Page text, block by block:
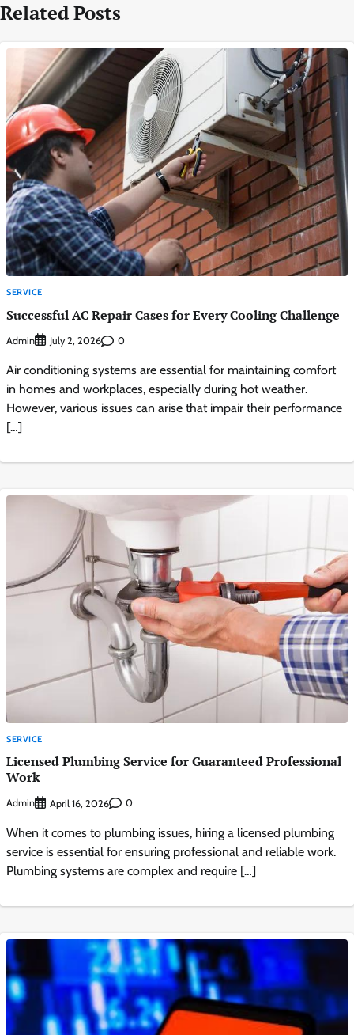
Related Posts
SERVICE
Successful AC Repair Cases for Every Cooling Challenge
Admin July 2, 2026 0
Air conditioning systems are essential for maintaining comfort
in homes and workplaces, especially during hot weather.
However, various issues can arise that impair their performance
[…]
SERVICE
Licensed Plumbing Service for Guaranteed Professional
Work
Admin April 16, 2026 0
When it comes to plumbing issues, hiring a licensed plumbing
service is essential for ensuring professional and reliable work.
Plumbing systems are complex and require […]